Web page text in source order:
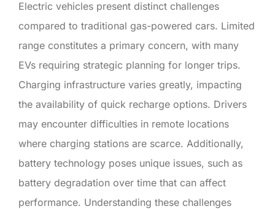
Electric vehicles present distinct challenges
compared to traditional gas-powered cars. Limited
range constitutes a primary concern, with many
EVs requiring strategic planning for longer trips.
Charging infrastructure varies greatly, impacting
the availability of quick recharge options. Drivers
may encounter difficulties in remote locations
where charging stations are scarce. Additionally,
battery technology poses unique issues, such as
battery degradation over time that can affect
performance. Understanding these challenges